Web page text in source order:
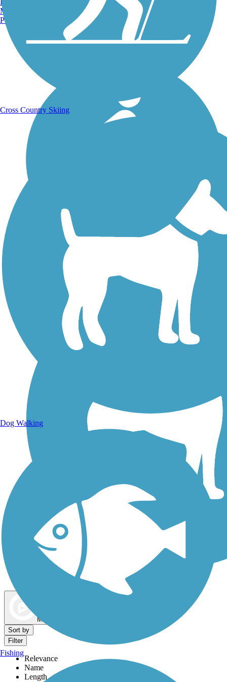
Walking Trails
Dog Walking Trails
Map view
Sort by
Filter
Relevance
Name
Length
Manchester, NH
Portland, ME
Cross Country Skiing
Dog Walking
Fishing